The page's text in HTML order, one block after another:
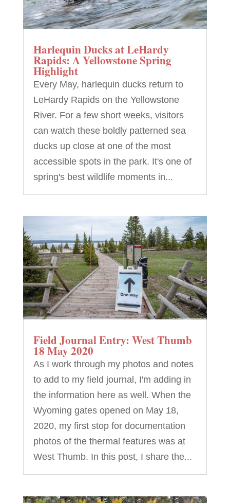
Harlequin Ducks at LeHardy
Rapids: A Yellowstone Spring
Highlight
Every May, harlequin ducks return to
LeHardy Rapids on the Yellowstone
River. For a few short weeks, visitors
can watch these boldly patterned sea
ducks up close at one of the most
accessible spots in the park. It's one of
spring's best wildlife moments in...
Field Journal Entry: West Thumb
18 May 2020
As I work through my photos and notes
to add to my field journal, I'm adding in
the information here as well. When the
Wyoming gates opened on May 18,
2020, my first stop for documentation
photos of the thermal features was at
West Thumb. In this post, I share the...